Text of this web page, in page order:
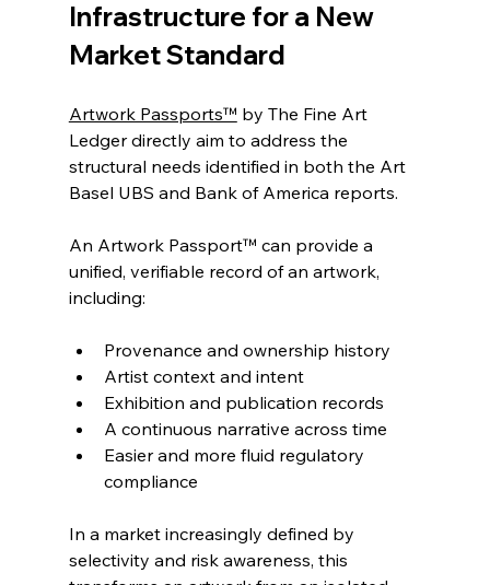
Infrastructure for a New
Market Standard
Artwork Passports™ by The Fine Art
Ledger directly aim to address the
structural needs identified in both the Art
Basel UBS and Bank of America reports.
An Artwork Passport™ can provide a
unified, verifiable record of an artwork,
including:
Provenance and ownership history
Artist context and intent
Exhibition and publication records
A continuous narrative across time
Easier and more fluid regulatory
compliance
In a market increasingly defined by
selectivity and risk awareness, this